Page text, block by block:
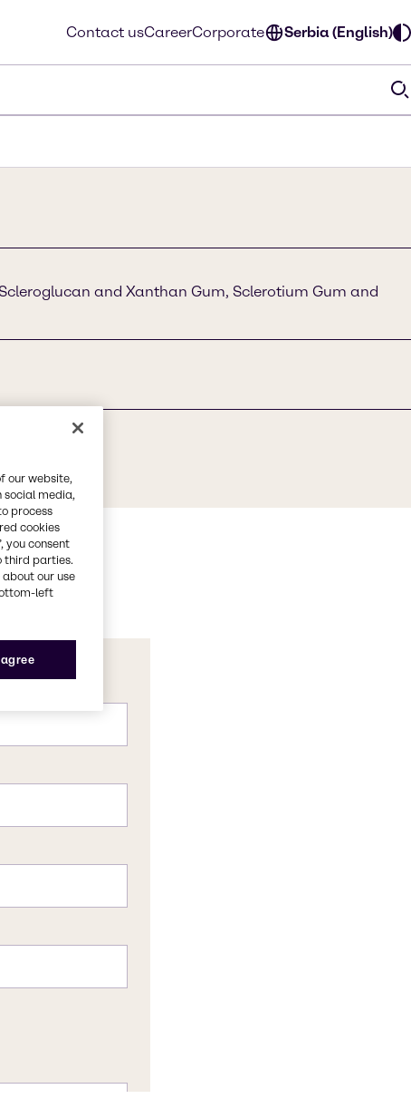
Contact usCareerCorporate Serbia (English)
and Xanthan Gum, Sclerotium Gum and
our website,
social media,
process
cookies
you consent
third parties.
our use
left